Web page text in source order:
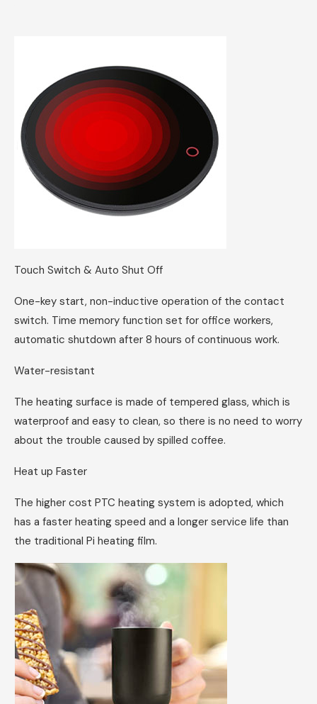
Touch Switch & Auto Shut Off
One-key start, non-inductive operation of the contact
switch. Time memory function set for office workers,
automatic shutdown after 8 hours of continuous work.
Water-resistant
The heating surface is made of tempered glass, which is
waterproof and easy to clean, so there is no need to worry
about the trouble caused by spilled coffee.
Heat up Faster
The higher cost PTC heating system is adopted, which
has a faster heating speed and a longer service life than
the traditional Pi heating film.